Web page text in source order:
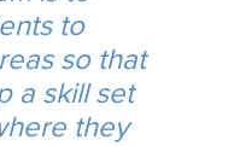
to
so that
a skill set
they